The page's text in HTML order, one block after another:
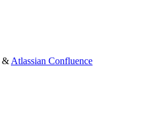
& Atlassian Confluence